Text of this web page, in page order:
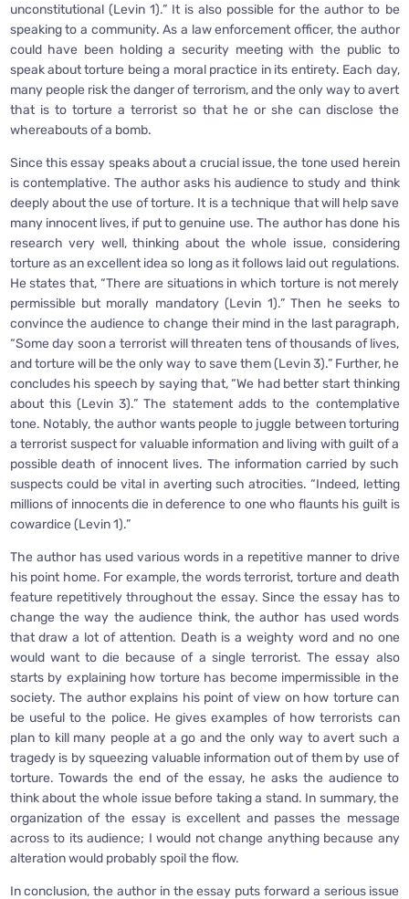
unconstitutional (Levin 1).” It is also possible for the author to be
speaking to a community. As a law enforcement officer, the author
could have been holding a security meeting with the public to
speak about torture being a moral practice in its entirety. Each day,
many people risk the danger of terrorism, and the only way to avert
that is to torture a terrorist so that he or she can disclose the
whereabouts of a bomb.
Since this essay speaks about a crucial issue, the tone used herein
is contemplative. The author asks his audience to study and think
deeply about the use of torture. It is a technique that will help save
many innocent lives, if put to genuine use. The author has done his
research very well, thinking about the whole issue, considering
torture as an excellent idea so long as it follows laid out regulations.
He states that, “There are situations in which torture is not merely
permissible but morally mandatory (Levin 1).” Then he seeks to
convince the audience to change their mind in the last paragraph,
“Some day soon a terrorist will threaten tens of thousands of lives,
and torture will be the only way to save them (Levin 3).” Further, he
concludes his speech by saying that, “We had better start thinking
about this (Levin 3).” The statement adds to the contemplative
tone. Notably, the author wants people to juggle between torturing
a terrorist suspect for valuable information and living with guilt of a
possible death of innocent lives. The information carried by such
suspects could be vital in averting such atrocities. “Indeed, letting
millions of innocents die in deference to one who flaunts his guilt is
cowardice (Levin 1).”
The author has used various words in a repetitive manner to drive
his point home. For example, the words terrorist, torture and death
feature repetitively throughout the essay. Since the essay has to
change the way the audience think, the author has used words
that draw a lot of attention. Death is a weighty word and no one
would want to die because of a single terrorist. The essay also
starts by explaining how torture has become impermissible in the
society. The author explains his point of view on how torture can
be useful to the police. He gives examples of how terrorists can
plan to kill many people at a go and the only way to avert such a
tragedy is by squeezing valuable information out of them by use of
torture. Towards the end of the essay, he asks the audience to
think about the whole issue before taking a stand. In summary, the
organization of the essay is excellent and passes the message
across to its audience; I would not change anything because any
alteration would probably spoil the flow.
In conclusion, the author in the essay puts forward a serious issue